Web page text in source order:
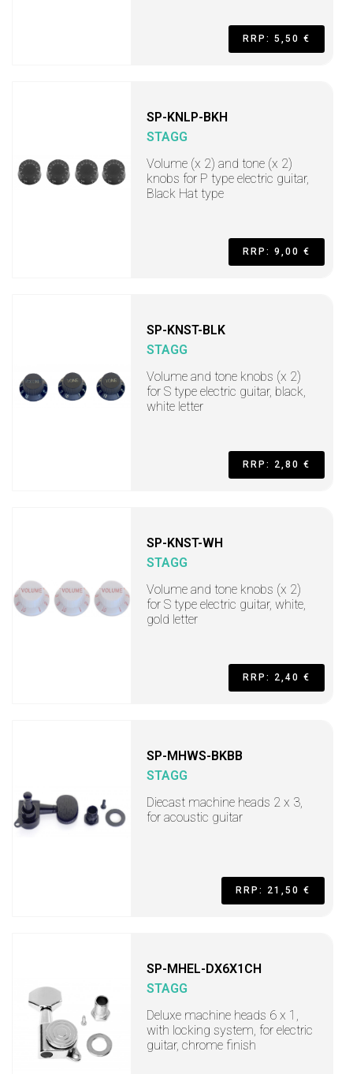
RRP: 5,50 €
SP-KNLP-BKH
STAGG
Volume (x 2) and tone (x 2)
knobs for P type electric guitar,
Black Hat type
RRP: 9,00 €
SP-KNST-BLK
STAGG
Volume and tone knobs (x 2)
for S type electric guitar, black,
white letter
RRP: 2,80 €
SP-KNST-WH
STAGG
Volume and tone knobs (x 2)
for S type electric guitar, white,
gold letter
RRP: 2,40 €
SP-MHWS-BKBB
STAGG
Diecast machine heads 2 x 3,
for acoustic guitar
RRP: 21,50 €
SP-MHEL-DX6X1CH
STAGG
Deluxe machine heads 6 x 1,
with locking system, for electric
guitar, chrome finish